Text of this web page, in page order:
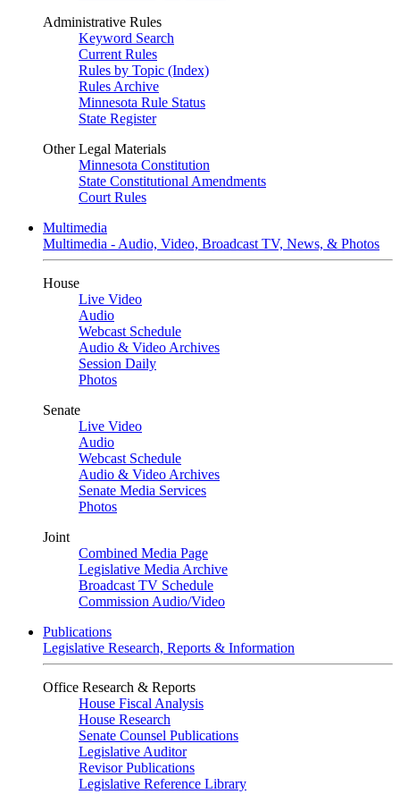
Administrative Rules
Keyword Search
Current Rules
Rules by Topic (Index)
Rules Archive
Minnesota Rule Status
State Register
Other Legal Materials
Minnesota Constitution
State Constitutional Amendments
Court Rules
Multimedia
Multimedia - Audio, Video, Broadcast TV, News, & Photos
House
Live Video
Audio
Webcast Schedule
Audio & Video Archives
Session Daily
Photos
Senate
Live Video
Audio
Webcast Schedule
Audio & Video Archives
Senate Media Services
Photos
Joint
Combined Media Page
Legislative Media Archive
Broadcast TV Schedule
Commission Audio/Video
Publications
Legislative Research, Reports & Information
Office Research & Reports
House Fiscal Analysis
House Research
Senate Counsel Publications
Legislative Auditor
Revisor Publications
Legislative Reference Library